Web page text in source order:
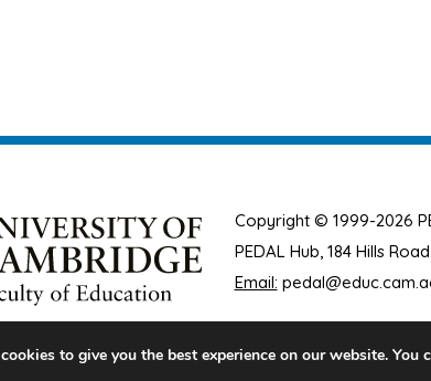
Copyright © 1999-2026
PEDAL Hub, 184 Hills
Email:
to give you the best experience on our website.